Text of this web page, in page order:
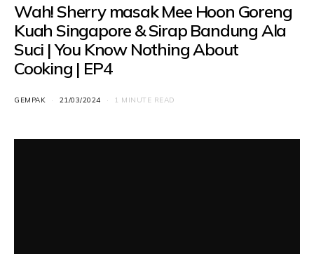
Wah! Sherry masak Mee Hoon Goreng
Kuah Singapore & Sirap Bandung Ala
Suci | You Know Nothing About
Cooking | EP4
GEMPAK 21/03/2024 1 MINUTE READ